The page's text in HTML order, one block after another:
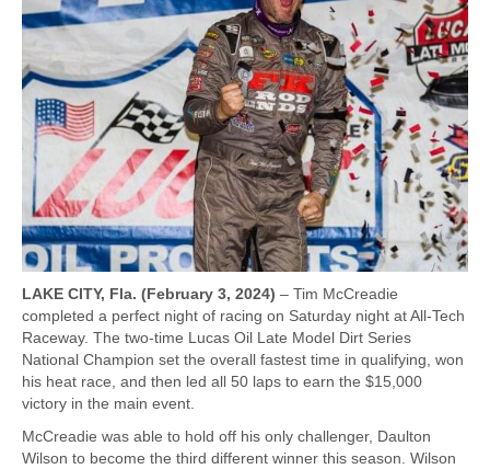
LAKE CITY, Fla. (February 3, 2024) – Tim McCreadie
completed a perfect night of racing on Saturday night at All-Tech
Raceway. The two-time Lucas Oil Late Model Dirt Series
National Champion set the overall fastest time in qualifying, won
his heat race, and then led all 50 laps to earn the $15,000
victory in the main event.
McCreadie was able to hold off his only challenger, Daulton
Wilson to become the third different winner this season. Wilson